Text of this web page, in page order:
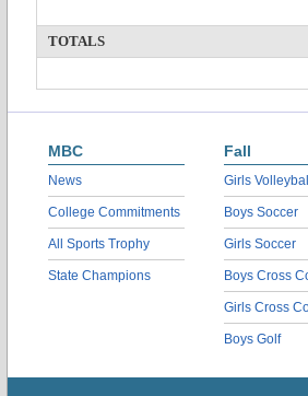
TOTALS
MBC
News
College Commitments
All Sports Trophy
State Champions
Fall
Girls Volleyball
Boys Soccer
Girls Soccer
Boys Cross
Girls Cross
Boys Golf